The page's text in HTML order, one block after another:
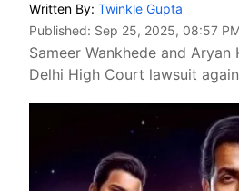
Written By: Twinkle Gupta
Published: Sep 25, 2025, 08:57
Sameer Wankhede and
Delhi High Court lawsuit